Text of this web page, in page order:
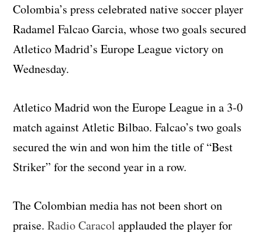
Colombia’s press celebrated native soccer player
Radamel Falcao Garcia, whose two goals secured
Atletico Madrid’s Europe League victory on
Wednesday.
Atletico Madrid won the Europe League in a 3-0
match against Atletic Bilbao. Falcao’s two goals
secured the win and won him the title of “Best
Striker” for the second year in a row.
The Colombian media has not been short on
praise.Radio Caracolapplauded the player for